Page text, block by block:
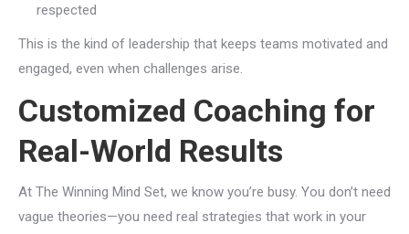
respected
This is the kind of leadership that keeps teams motivated and
engaged, even when challenges arise.
Customized Coaching for
Real-World Results
At The Winning Mind Set, we know you’re busy. You don’t need
vague theories—you need real strategies that work in your